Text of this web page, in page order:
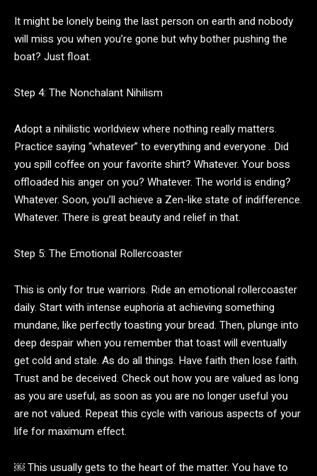
It might be lonely being the last person on earth and nobody
will miss you when you’re gone but why bother pushing the
boat? Just float.
Step 4: The Nonchalant Nihilism
Adopt a nihilistic worldview where nothing really matters.
Practice saying “whatever” to everything and everyone . Did
you spill coffee on your favorite shirt? Whatever. Your boss
offloaded his anger on you? Whatever. The world is ending?
Whatever. Soon, you’ll achieve a Zen-like state of indifference.
Whatever. There is great beauty and relief in that.
Step 5: The Emotional Rollercoaster
This is only for true warriors. Ride an emotional rollercoaster
daily. Start with intense euphoria at achieving something
mundane, like perfectly toasting your bread. Then, plunge into
deep despair when you remember that toast will eventually
get cold and stale. As do all things. Have faith then lose faith.
Trust and be deceived. Check out how you are valued as long
as you are useful, as soon as you are no longer useful you
are not valued. Repeat this cycle with various aspects of your
life for maximum effect.
￼ This usually gets to the heart of the matter. You have to